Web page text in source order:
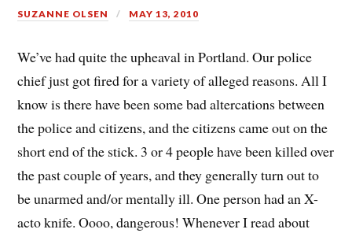
SUZANNE OLSEN MAY 13, 2010
We’ve had quite the upheaval in Portland. Our police
chief just got fired for a variety of alleged reasons. All I
know is there have been some bad altercations between
the police and citizens, and the citizens came out on the
short end of the stick. 3 or 4 people have been killed over
the past couple of years, and they generally turn out to
be unarmed and/or mentally ill. One person had an X-
acto knife. Oooo, dangerous! Whenever I read about